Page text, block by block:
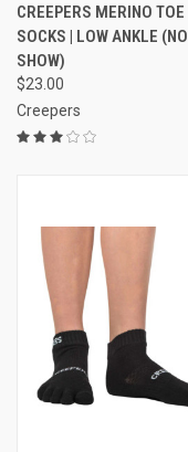
CREEPERS MERINO TOE
SOCKS | LOW ANKLE (NO
SHOW)
$23.00
Creepers